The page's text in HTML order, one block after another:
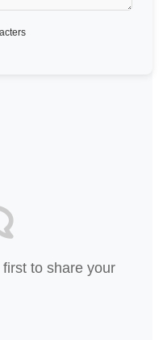
to share your